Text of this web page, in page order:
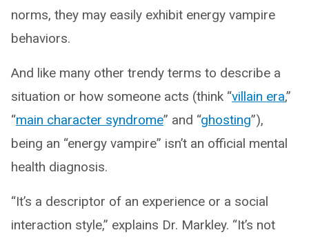
norms, they may easily exhibit energy vampire
behaviors.
And like many other trendy terms to describe a
situation or how someone acts (think “villain era,”
“main character syndrome” and “ghosting”),
being an “energy vampire” isn’t an official mental
health diagnosis.
“It’s a descriptor of an experience or a social
interaction style,” explains Dr. Markley. “It’s not